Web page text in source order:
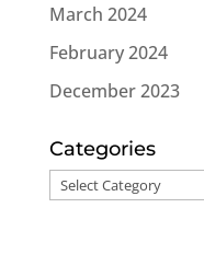
March 2024
February 2024
December 2023
Categories
Categories